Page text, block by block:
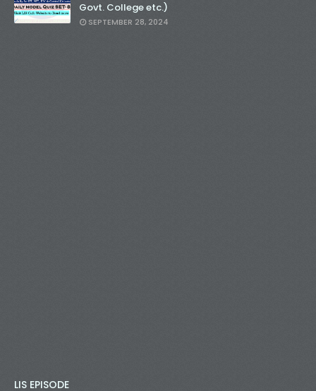
Govt. College etc.)
SEPTEMBER 28, 2024
LIS EPISODE